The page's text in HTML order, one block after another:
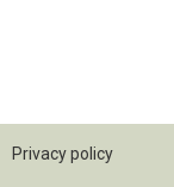
Privacy policy